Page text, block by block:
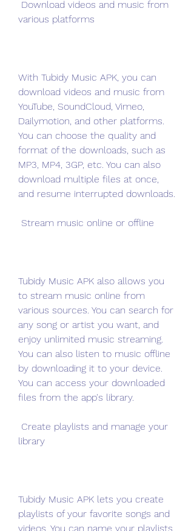
various platforms
With Tubidy Music APK, you can
download videos and music from
YouTube, SoundCloud, Vimeo,
Dailymotion, and other platforms.
You can choose the quality and
format of the downloads, such as
MP3, MP4, 3GP, etc. You can also
download multiple files at once,
and resume interrupted downloads.
Stream music online or offline
Tubidy Music APK also allows you
to stream music online from
various sources. You can search for
any song or artist you want, and
enjoy unlimited music streaming.
You can also listen to music offline
by downloading it to your device.
You can access your downloaded
files from the app's library.
library
Tubidy Music APK lets you create
playlists of your favorite songs and
videos. You can name your playlists,